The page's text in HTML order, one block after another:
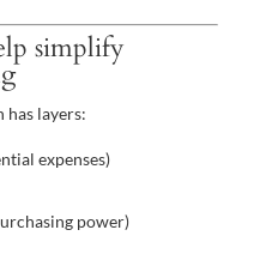
simplify
layers:
expenses)
power)